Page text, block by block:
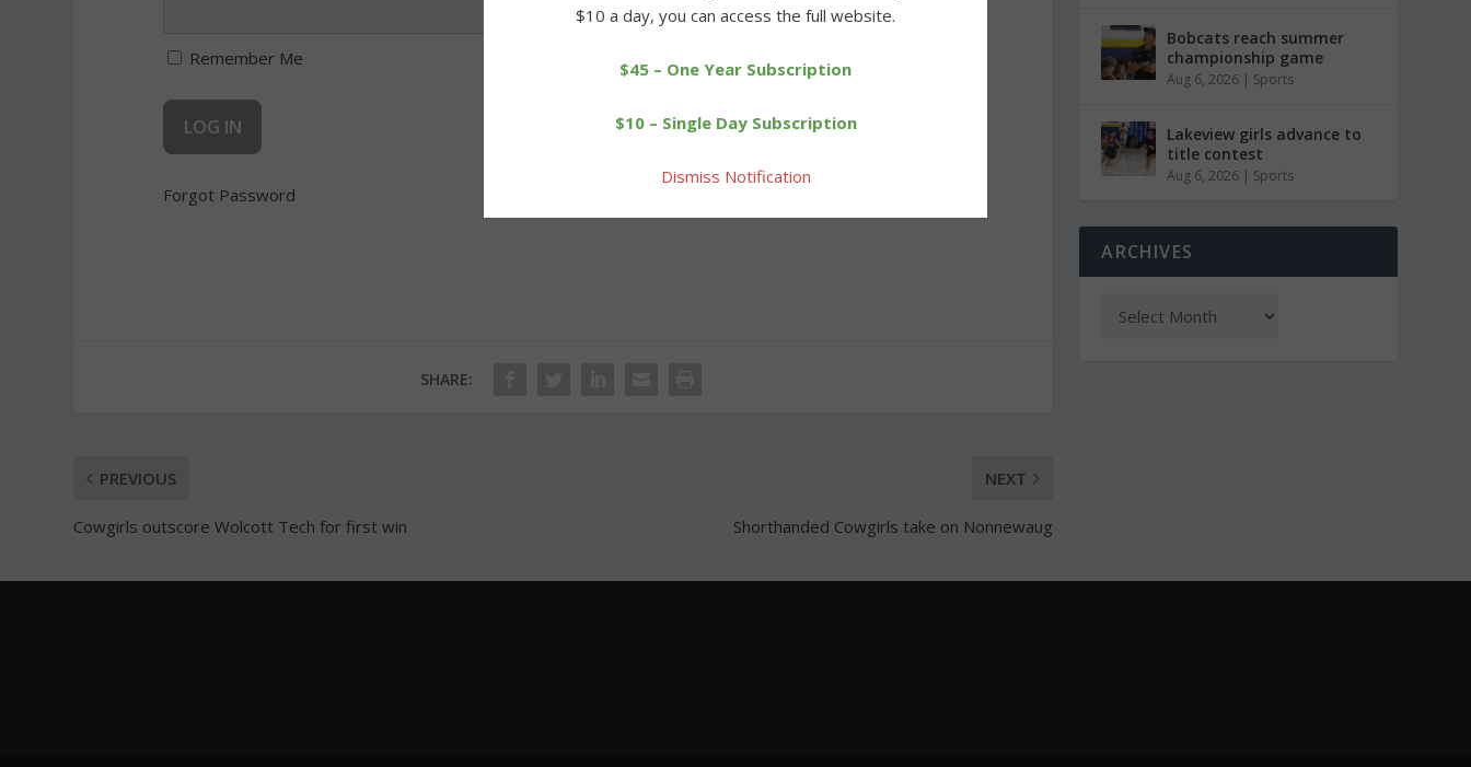
Remember Me
Forgot Password
SHARE:
PREVIOUS
Cowgirls outscore Wolcott Tech for first win
NEXT
Shorthanded Cowgirls take on Nonnewaug
Bobcats reach summer
championship game
Aug 6, 2026 | Sports
Lakeview girls advance to
title contest
Aug 6, 2026 | Sports
ARCHIVES
$10 a day, you can access the full website.
$45 – One Year Subscription
$10 – Single Day Subscription
Dismiss Notification